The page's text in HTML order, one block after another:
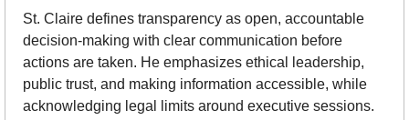
St. Claire defines transparency as open, accountable
decision-making with clear communication before
actions are taken. He emphasizes ethical leadership,
public trust, and making information accessible, while
acknowledging legal limits around executive sessions.